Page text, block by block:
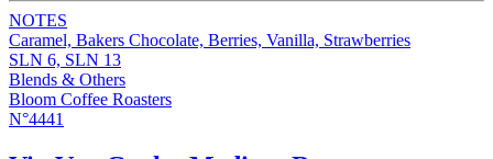
NOTES
Caramel, Bakers Chocolate, Berries, Vanilla, Strawberries
SLN 6, SLN 13
Blends & Others
Bloom Coffee Roasters
N°4441